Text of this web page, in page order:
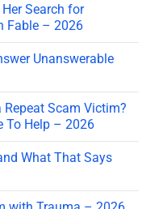
Search for
Fable – 2026
Unanswerable
Scam Victim?
To Help – 2026
What That Says